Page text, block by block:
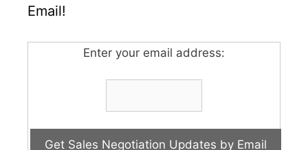
Email!
Enter your email address: